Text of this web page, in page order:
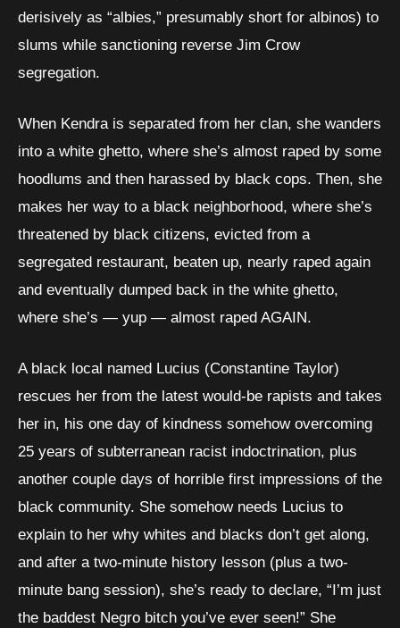
derisively as “albies,” presumably short for albinos) to
slums while sanctioning reverse Jim Crow
segregation.
When Kendra is separated from her clan, she wanders
into a white ghetto, where she’s almost raped by some
hoodlums and then harassed by black cops. Then, she
makes her way to a black neighborhood, where she’s
threatened by black citizens, evicted from a
segregated restaurant, beaten up, nearly raped again
and eventually dumped back in the white ghetto,
where she’s — yup — almost raped AGAIN.
A black local named Lucius (Constantine Taylor)
rescues her from the latest would-be rapists and takes
her in, his one day of kindness somehow overcoming
25 years of subterranean racist indoctrination, plus
another couple days of horrible first impressions of the
black community. She somehow needs Lucius to
explain to her why whites and blacks don’t get along,
and after a two-minute history lesson (plus a two-
minute bang session), she’s ready to declare, “I’m just
the baddest Negro bitch you’ve ever seen!” She